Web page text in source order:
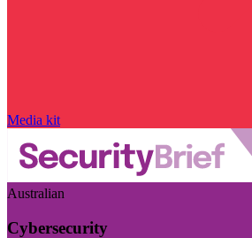
Media kit
Australian
Cybersecurity